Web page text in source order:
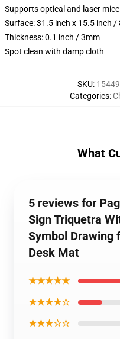
Supports optical and laser mice
Surface: 31.5 inch x 15.5 inch /
Thickness: 0.1 inch / 3mm
Spot clean with damp cloth
SKU:
Categories:
What
5 reviews for
Sign Triquetra
Symbol Drawing
Desk Mat
★★★★★
★★★★☆
★★★☆☆